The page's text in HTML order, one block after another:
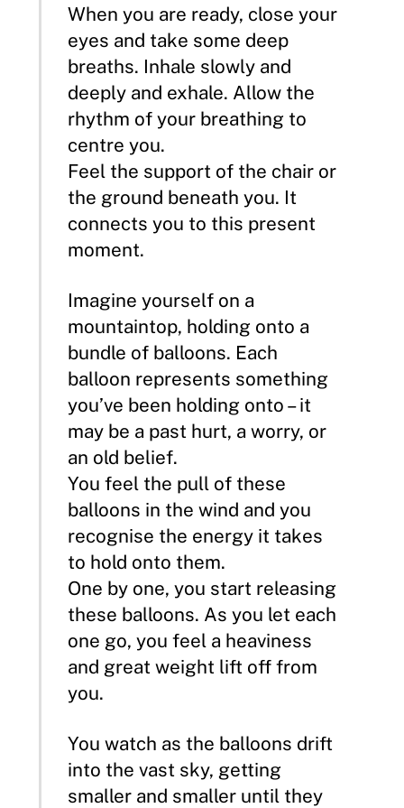
When you are ready, close your
eyes and take some deep
breaths. Inhale slowly and
deeply and exhale. Allow the
rhythm of your breathing to
centre you.
Feel the support of the chair or
the ground beneath you. It
connects you to this present
moment.
Imagine yourself on a
mountaintop, holding onto a
bundle of balloons. Each
balloon represents something
you’ve been holding onto – it
may be a past hurt, a worry, or
an old belief.
You feel the pull of these
balloons in the wind and you
recognise the energy it takes
to hold onto them.
One by one, you start releasing
these balloons. As you let each
one go, you feel a heaviness
and great weight lift off from
you.
You watch as the balloons drift
into the vast sky, getting
smaller and smaller until they